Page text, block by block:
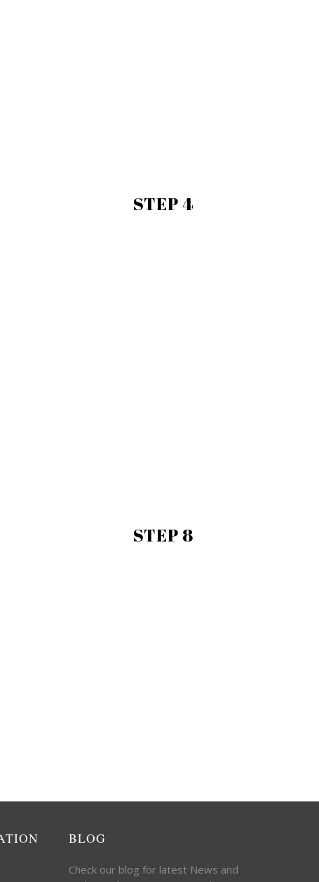
STEP 4
STEP 8
BLOG
Check our blog for latest News and